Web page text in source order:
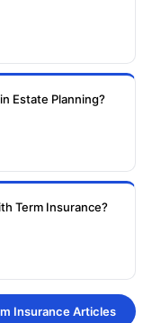
Estate Planning?
Term Insurance?
Insurance Articles